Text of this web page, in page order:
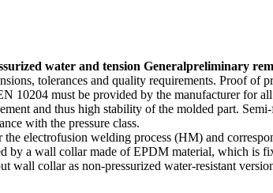
water and tension Generalprelim­inary
toler­ances and quality require­ments. Proof of
10204 must be provided by the manufac­turer for
and thus high stability of the molded part.
with the pressure class.
the electro­fusion welding process (HM) and
by a wall collar made of EPDM material, which is
wall collar as non-pressurized water-resistant